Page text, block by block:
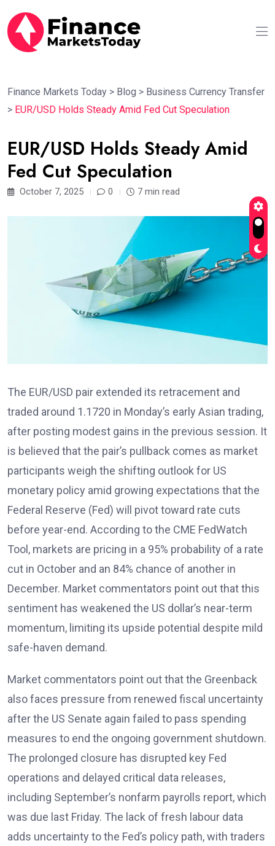
Finance Markets Today > Blog > Business Currency Transfer
> EUR/USD Holds Steady Amid Fed Cut Speculation
EUR/USD Holds Steady Amid
Fed Cut Speculation
October 7, 2025 0 7 min read
The EUR/USD pair extended its retracement and
traded around 1.1720 in Monday’s early Asian trading,
after posting modest gains in the previous session. It
is believed that the pair’s pullback comes as market
participants weigh the shifting outlook for US
monetary policy amid growing expectations that the
Federal Reserve (Fed) will pivot toward rate cuts
before year-end. According to the CME FedWatch
Tool , markets are pricing in a 95% probability of a rate
cut in October and an 84% chance of another in
December. Market commentators point out that this
sentiment has weakened the US dollar’s near-term
momentum, limiting its upside potential despite mild
safe-haven demand.
Market commentators point out that the Greenback
also faces pressure from renewed fiscal uncertainty
after the US Senate again failed to pass spending
measures to end the ongoing government shutdown.
The prolonged closure has disrupted key Fed
operations and delayed critical data releases,
including September’s nonfarm payrolls report, which
was due last Friday. The lack of fresh labour data
adds uncertainty to the Fed’s policy path, with traders